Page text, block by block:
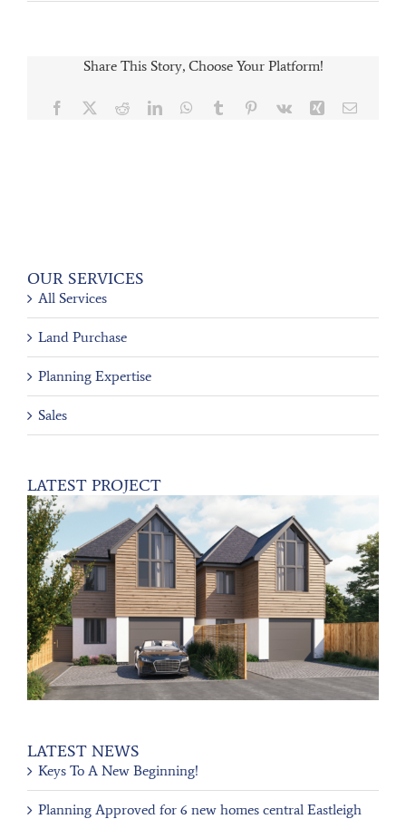
Share This Story, Choose Your Platform!
Facebook RedditLinkedInWhatsApp
Tumblr Pinterest
Vk Xing Email
OUR SERVICES
All Services
Land Purchase
Planning Expertise
Sales
LATEST PROJECT
LATEST NEWS
Keys To A New Beginning!
Planning Approved for 6 new homes central Eastleigh